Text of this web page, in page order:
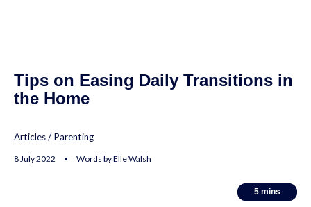
Tips on Easing Daily Transitions in
the Home
Articles/ Parenting
8 July 2022 • Words by Elle Walsh
5 mins
5 mins